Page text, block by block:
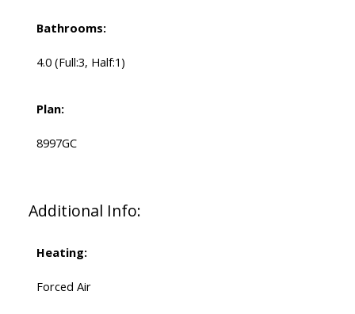
Bathrooms:
4.0 (Full:3, Half:1)
Plan:
8997GC
Additional Info:
Heating:
Forced Air